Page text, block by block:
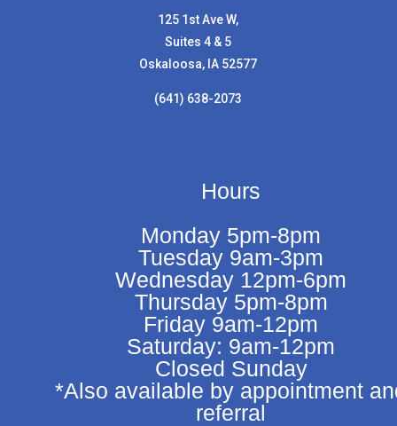
125 1st Ave W,
Suites 4 & 5
Oskaloosa, IA 52577
(641) 638-2073
Hours
Monday 5pm-8pm
Tuesday 9am-3pm
Wednesday 12pm-6pm
Thursday 5pm-8pm
Friday 9am-12pm
Saturday: 9am-12pm
Closed Sunday
*Also available by appointment
referral